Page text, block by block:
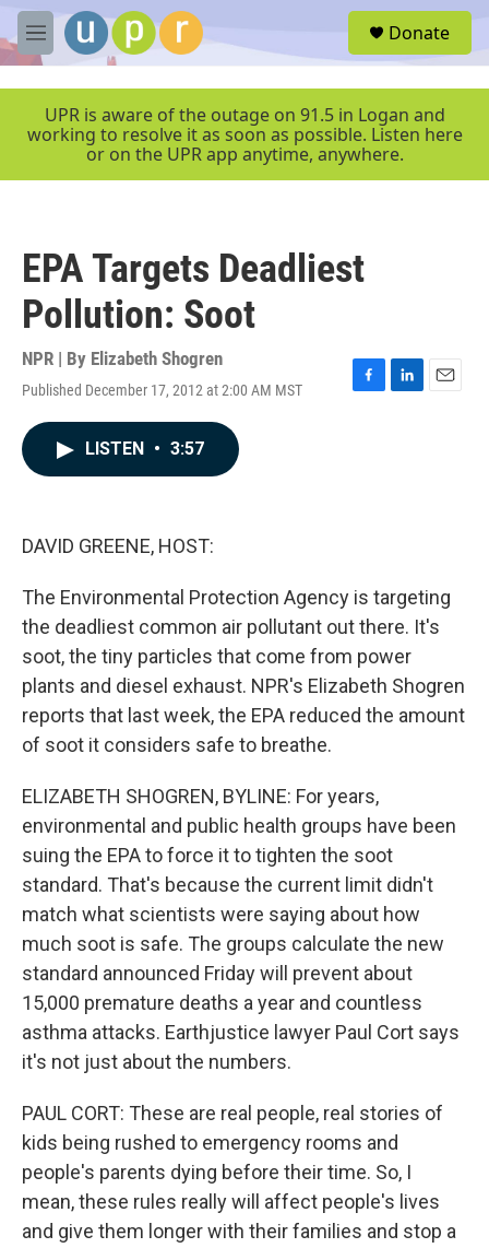
Skip to main content
M
e
e
Donate
UPR is aware of the outage on 91.5 in Logan and
working to resolve it as soon as possible. Listen here
or on the UPR app anytime, anywhere.
EPA Targets Deadliest
Pollution: Soot
NPR | By Elizabeth Shogren
Published December 17, 2012 at 2:00 AM MST
F
L
E
LISTEN • 3:57
DAVID GREENE, HOST:
The Environmental Protection Agency is targeting
the deadliest common air pollutant out there. It's
soot, the tiny particles that come from power
plants and diesel exhaust. NPR's Elizabeth Shogren
reports that last week, the EPA reduced the amount
of soot it considers safe to breathe.
ELIZABETH SHOGREN, BYLINE: For years,
environmental and public health groups have been
suing the EPA to force it to tighten the soot
standard. That's because the current limit didn't
match what scientists were saying about how
much soot is safe. The groups calculate the new
standard announced Friday will prevent about
15,000 premature deaths a year and countless
asthma attacks. Earthjustice lawyer Paul Cort says
it's not just about the numbers.
PAUL CORT: These are real people, real stories of
kids being rushed to emergency rooms and
people's parents dying before their time. So, I
mean, these rules really will affect people's lives
and give them longer with their families and stop a